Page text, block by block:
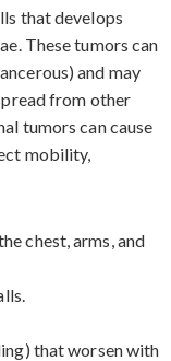
that develops
These tumors can
and may
from other
tumors can cause
mobility,
chest, arms, and
that worsen with